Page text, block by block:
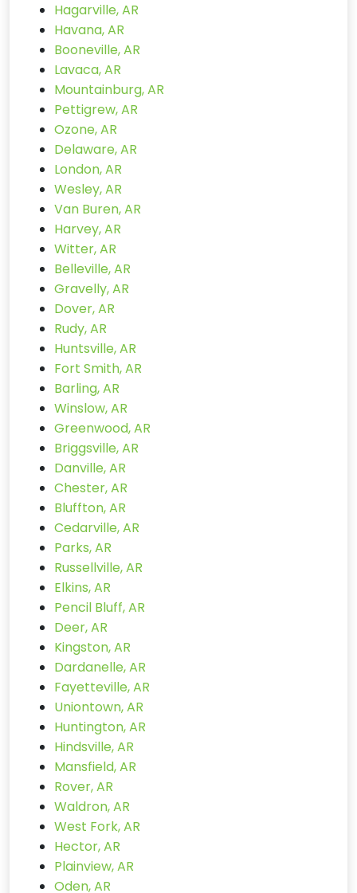
Hagarville, AR
Havana, AR
Booneville, AR
Lavaca, AR
Mountainburg, AR
Pettigrew, AR
Ozone, AR
Delaware, AR
London, AR
Wesley, AR
Van Buren, AR
Harvey, AR
Witter, AR
Belleville, AR
Gravelly, AR
Dover, AR
Rudy, AR
Huntsville, AR
Fort Smith, AR
Barling, AR
Winslow, AR
Greenwood, AR
Briggsville, AR
Danville, AR
Chester, AR
Bluffton, AR
Cedarville, AR
Parks, AR
Russellville, AR
Elkins, AR
Pencil Bluff, AR
Deer, AR
Kingston, AR
Dardanelle, AR
Fayetteville, AR
Uniontown, AR
Huntington, AR
Hindsville, AR
Mansfield, AR
Rover, AR
Waldron, AR
West Fork, AR
Hector, AR
Plainview, AR
Oden, AR